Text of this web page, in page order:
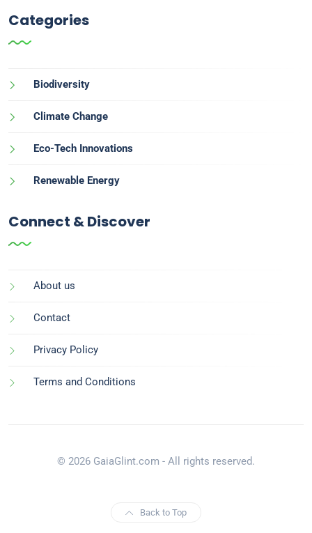
Categories
Biodiversity
Climate Change
Eco-Tech Innovations
Renewable Energy
Connect & Discover
About us
Contact
Privacy Policy
Terms and Conditions
© 2026 GaiaGlint.com - All rights reserved.
Back to Top